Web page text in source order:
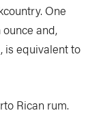
One
and,
is equivalent to
Rican rum.